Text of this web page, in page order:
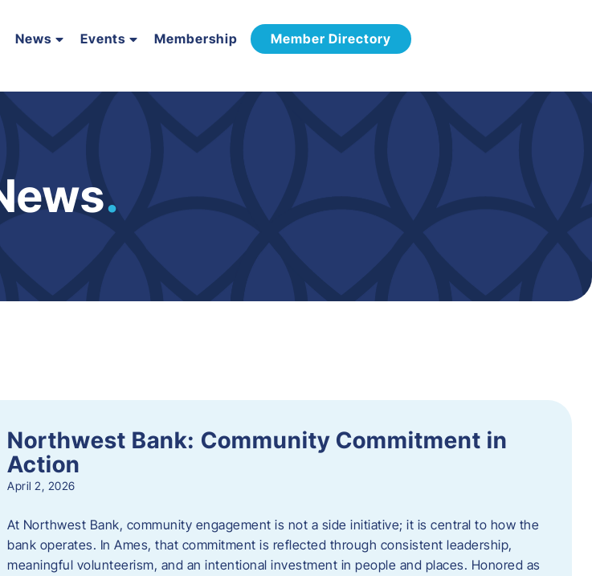
News Events Membership Member Directory
.
Northwest Bank: Community Commitment in
Action
April 2, 2026
At Northwest Bank, community engagement is not a side initiative; it is central to how the
bank operates. In Ames, that commitment is reflected through consistent leadership,
meaningful volunteerism, and an intentional investment in people and places. Honored as